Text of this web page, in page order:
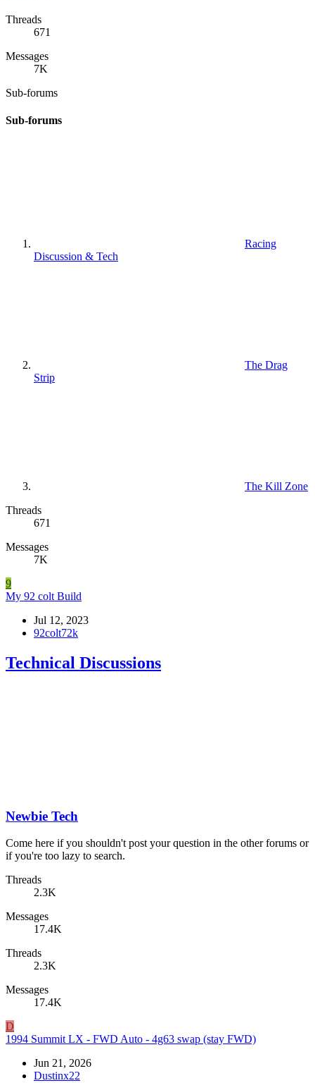
Threads
671
Messages
7K
Sub-forums
Sub-forums
Racing
Discussion & Tech
The Drag
Strip
The Kill Zone
Threads
671
Messages
7K
9
My 92 colt Build
Jul 12, 2023
92colt72k
Technical Discussions
Newbie Tech
Come here if you shouldn't post your question in the other forums or
if you're too lazy to search.
Threads
2.3K
Messages
17.4K
Threads
2.3K
Messages
17.4K
D
1994 Summit LX - FWD Auto - 4g63 swap (stay FWD)
Jun 21, 2026
Dustinx22